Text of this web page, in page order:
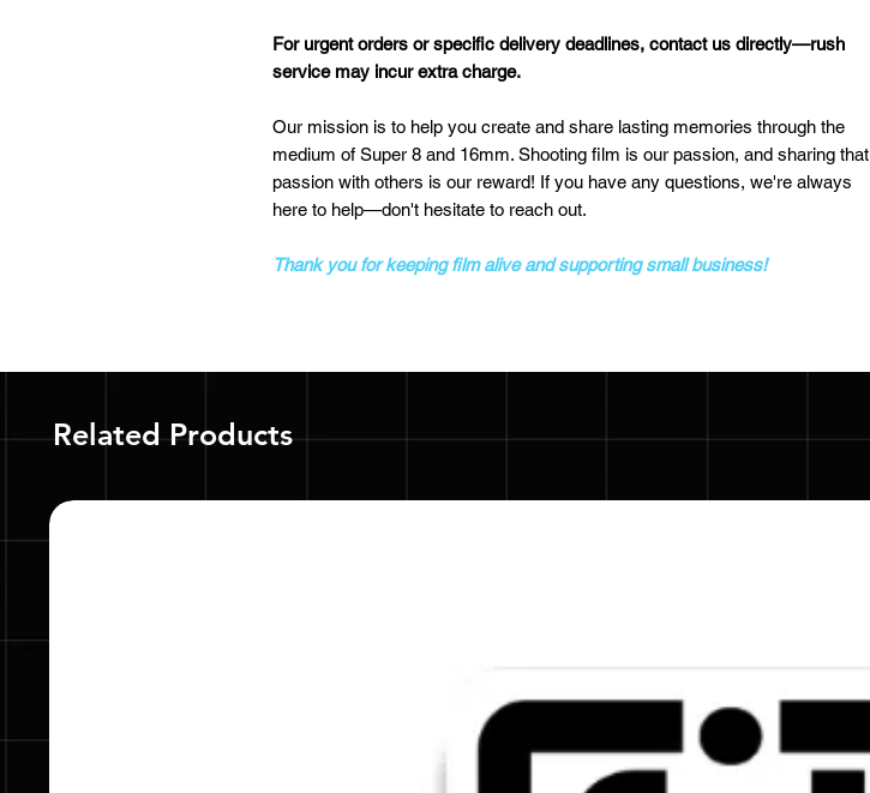
For urgent orders or specific delivery deadlines, contact us directly—rush
service may incur extra charge.
Our mission is to help you create and share lasting memories through the
medium of Super 8 and 16mm. Shooting film is our passion, and sharing that
passion with others is our reward! If you have any questions, we're always
here to help—don't hesitate to reach out.
Thank you for keeping film alive and supporting small business!
Related Products